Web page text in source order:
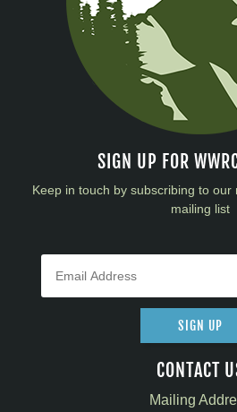
SIGN UP FOR
Keep in touch by subscribing to our
mailing list
SIGN UP
CONTACT
Mailing